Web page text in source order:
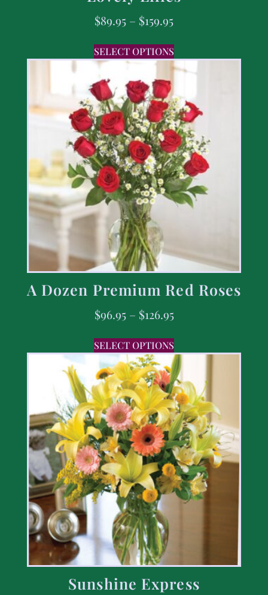
$89.95 – $159.95
SELECT OPTIONS
A Dozen Premium Red Roses
$96.95 – $126.95
SELECT OPTIONS
Sunshine Express